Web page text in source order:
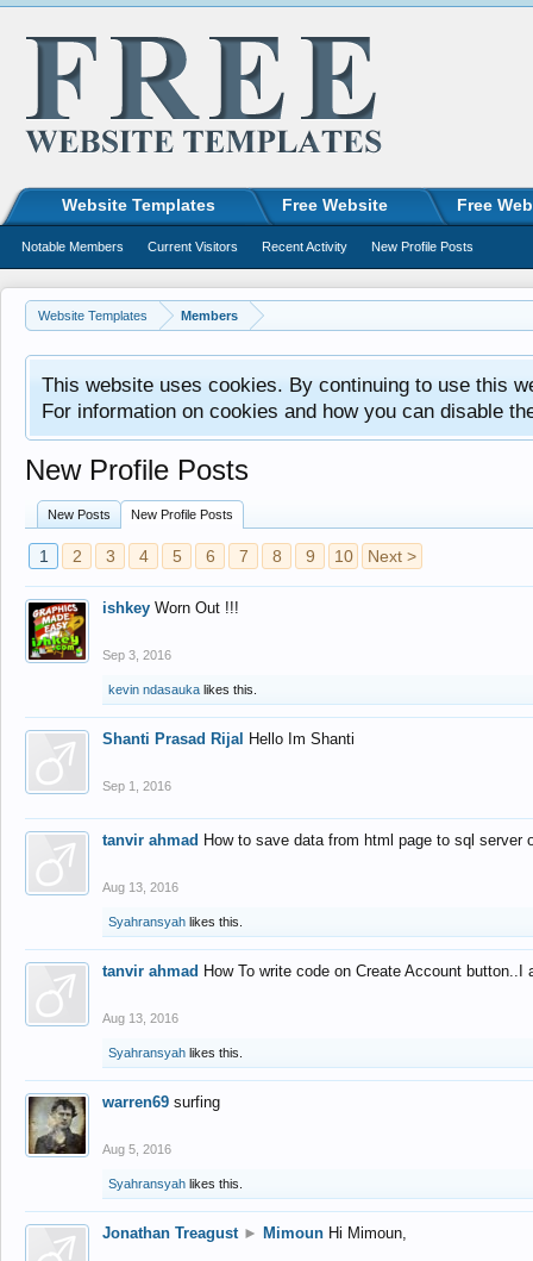
Website Templates Members
This website uses cookies. By continuing to use this
For information on cookies and how you can disable
New Profile Posts
New Posts New Profile Posts
1 2 3 4 5 6 7 8 9 10 Next >
ishkey Worn Out !!!
Sep 3, 2016
kevin ndasauka likes this.
Shanti Prasad Rijal Hello Im Shanti
Sep 1, 2016
tanvir ahmad How to save data from html page to sql
Aug 13, 2016
Syahransyah likes this.
tanvir ahmad How To write code on Create Account
Aug 13, 2016
Syahransyah likes this.
warren69 surfing
Aug 5, 2016
Syahransyah likes this.
Jonathan Treagust ► Mimoun Hi Mimoun,
Website Templates Free Website Free
Notable Members Current Visitors Recent Activity New Profile Posts